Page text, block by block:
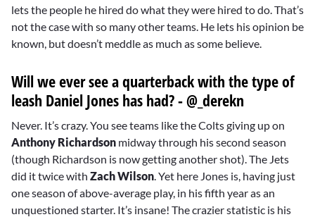
lets the people he hired do what they were hired to do. That’s
not the case with so many other teams. He lets his opinion be
known, but doesn’t meddle as much as some believe.
Will we ever see a quarterback with the type of
leash Daniel Jones has had? - @_derekn
Never. It’s crazy. You see teams like the Colts giving up on
Anthony Richardson midway through his second season
(though Richardson is now getting another shot). The Jets
did it twice with Zach Wilson . Yet here Jones is, having just
one season of above-average play, in his fifth year as an
unquestioned starter. It’s insane! The crazier statistic is his